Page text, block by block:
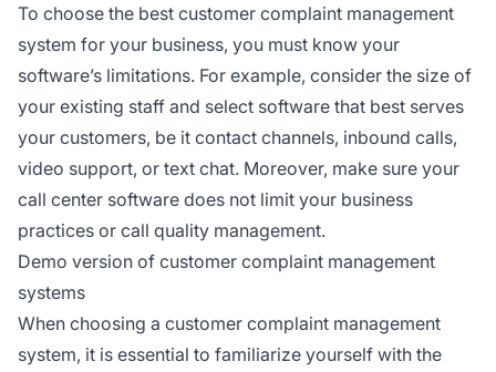
To choose the best customer complaint management
system for your business, you must know your
software’s limitations. For example, consider the size of
your existing staff and select software that best serves
your customers, be it contact channels, inbound calls,
video support, or text chat. Moreover, make sure your
call center software does not limit your business
practices or call quality management.
Demo version of customer complaint management
systems
When choosing a customer complaint management
system, it is essential to familiarize yourself with the